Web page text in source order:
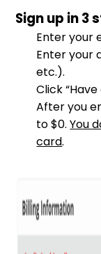
Sign up in 3
Enter your
Enter your
etc.).
Click
After you
to $0.You
card.